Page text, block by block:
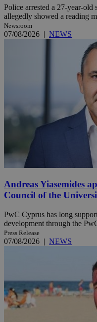
Police arrested a 27-year-old
allegedly showed a reading
Newsroom
07/08/2026 | NEWS
Andreas Yiasemides
Council of the
PwC Cyprus has long
development through the
Press Release
07/08/2026 | NEWS